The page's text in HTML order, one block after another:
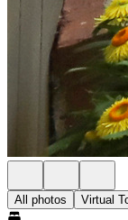
All photos Virtual